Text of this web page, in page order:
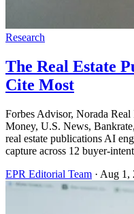
Research
The Real Estate
Cite Most
Forbes Advisor, Norada
Money, U.S. News,
real estate publications AI
capture across 12 buyer-
EPR Editorial Team · Aug 1,